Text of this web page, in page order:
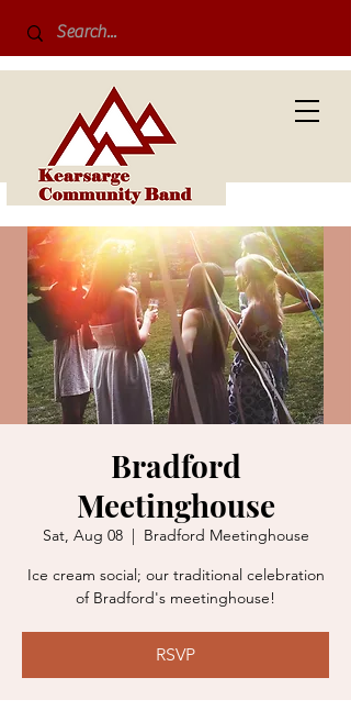
Bradford
Meetinghouse
Sat, Aug 08
  |
Bradford Meetinghouse
Ice cream social; our traditional celebration
of Bradford's meetinghouse!
RSVP